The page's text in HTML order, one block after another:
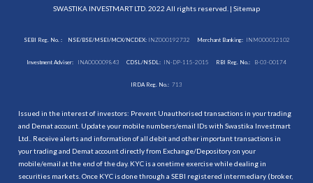
SWASTIKA INVESTMART LTD. 2022 All rights reserved. | Sitemap
SEBI Reg. No. : NSE/BSE/MSEI/MCX/NCDEX:INZ000192732 Merchant Banking: INM000012102
Investment Adviser: INA000009843 CDSL/NSDL: IN-DP-115-2015 RBI Reg. No.: B-03-00174
IRDA Reg. No.: 713
Issued in the interest of investors: Prevent Unauthorised transactions in your trading
and Demat account. Update your mobile numbers/email IDs with Swastika Investmart
Ltd.. Receive alerts and information of all debit and other important transactions in
your trading and Demat account directly from Exchange/Depository on your
mobile/email at the end of the day. KYC is a onetime exercise while dealing in
securities markets. Once KYC is done through a SEBI registered intermediary (broker,